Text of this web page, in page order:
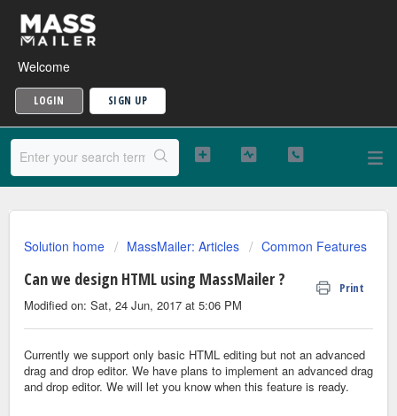
Welcome
LOGIN SIGN UP
Solution home MassMailer: Articles Common Features
Can we design HTML using MassMailer ? Print
Modified on: Sat, 24 Jun, 2017 at 5:06 PM
Currently we support only basic HTML editing but not an advanced
drag and drop editor. We have plans to implement an advanced drag
and drop editor. We will let you know when this feature is ready.